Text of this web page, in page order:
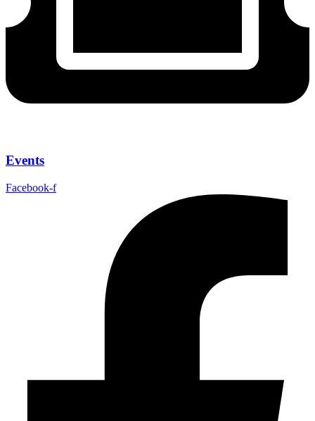
Events
Facebook-f